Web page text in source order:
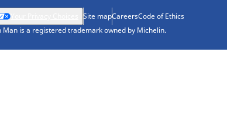
Site mapCareersCode of Ethics
is a registered trademark owned by Michelin.